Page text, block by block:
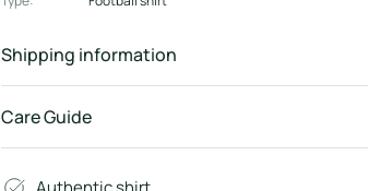
Shipping information
Care Guide